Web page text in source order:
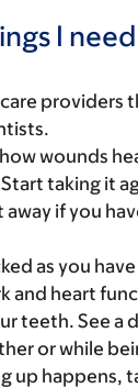
I
providers
wounds
taking it
if you
as you
and heart
teeth. See a
or while
up happens,